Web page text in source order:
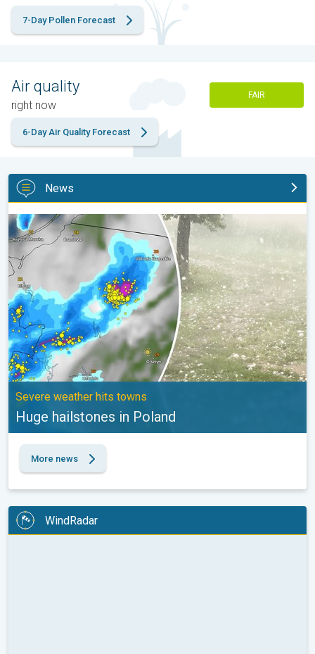
7-Day Pollen Forecast
Air quality
right now
FAIR
6-Day Air Quality Forecast
News
Huge hailstones in Poland. Severe weather hits towns. . .
Severe weather hits towns
Huge hailstones in Poland
More news
WindRadar